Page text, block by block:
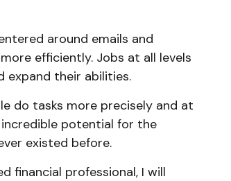
around emails and
efficiently. Jobs at all levels
expand their abilities.
do tasks more precisely and at
incredible potential for the
existed before.
financial professional, I will